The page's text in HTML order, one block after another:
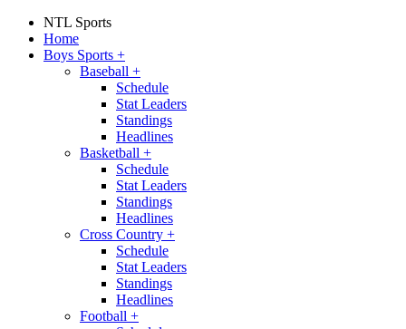
NTL Sports
Home
Boys Sports +
Baseball +
Schedule
Stat Leaders
Standings
Headlines
Basketball +
Schedule
Stat Leaders
Standings
Headlines
Cross Country +
Schedule
Stat Leaders
Standings
Headlines
Football +